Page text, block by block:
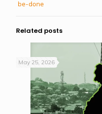
be-done
Related posts
May 25, 2026